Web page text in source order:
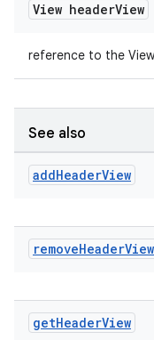
View headerView
reference to the
See also
addHeaderView
removeHeaderView
getHeaderView